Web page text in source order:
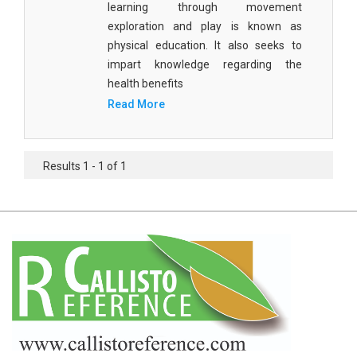
Agricultural Sciences - Food Science
Agricultural Sciences - Dairy Science
Agricultural Sciences - Hydroculture
Agricultural Sciences - Genetic Engineering
Biotechnology and Molecular Biology
Molecular Biology - Biotechnology
Biochemistry, Genetics, Biotechnology and
Molecular Biology - Genetics
Biochemistry, Genetics, Biotechnology and
Molecular Biology - Biochemistry
Biochemistry, Genetics, Biotechnology and
learning through movement
exploration and play is known as
physical education. It also seeks to
impart knowledge regarding the
health benefits
Read More
Results 1 - 1 of 1